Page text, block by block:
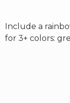
Include a
for 3+ colors: